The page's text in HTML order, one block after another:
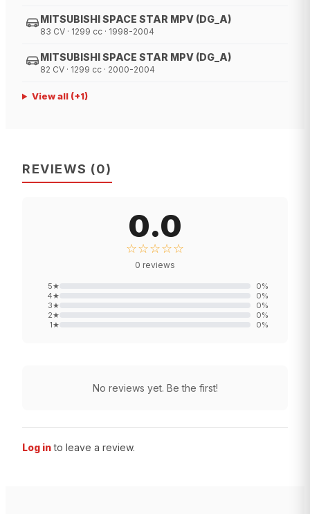
MITSUBISHI SPACE STAR MPV (DG_A)
83 CV · 1299 cc · 1998-2004
MITSUBISHI SPACE STAR MPV (DG_A)
82 CV · 1299 cc · 2000-2004
View all(+1)
REVIEWS (0)
0.0
☆☆☆☆☆
0 reviews
5★ 0%
4★ 0%
3★ 0%
2★ 0%
1★ 0%
No reviews yet. Be the first!
Log in to leave a review.